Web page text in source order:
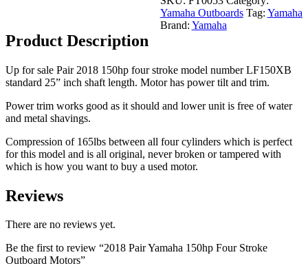
Stroke
Outboard
Motors
Yamaha Outboards Tag: Yamaha
Brand: Yamaha
Product Description
Up for sale Pair 2018 150hp four stroke model number LF150XB
standard 25” inch shaft length. Motor has power tilt and trim.
Power trim works good as it should and lower unit is free of water
and metal shavings.
Compression of 165lbs between all four cylinders which is perfect
for this model and is all original, never broken or tampered with
which is how you want to buy a used motor.
Reviews
There are no reviews yet.
Be the first to review “2018 Pair Yamaha 150hp Four Stroke
Outboard Motors”